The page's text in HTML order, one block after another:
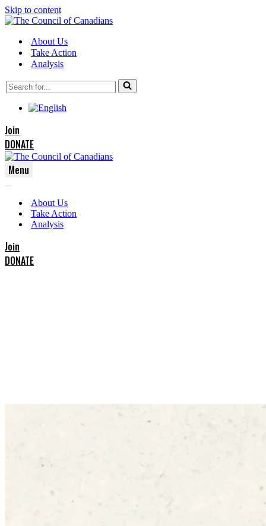
Skip to content
About Us
Take Action
Analysis
Search
for...
Join
DONATE
Menu
Menu
Menu
About Us
Take Action
Analysis
Join
DONATE